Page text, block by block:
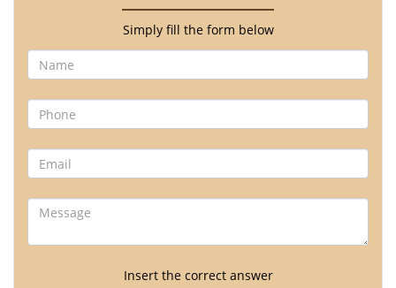
Simply fill the form below
Insert the correct answer